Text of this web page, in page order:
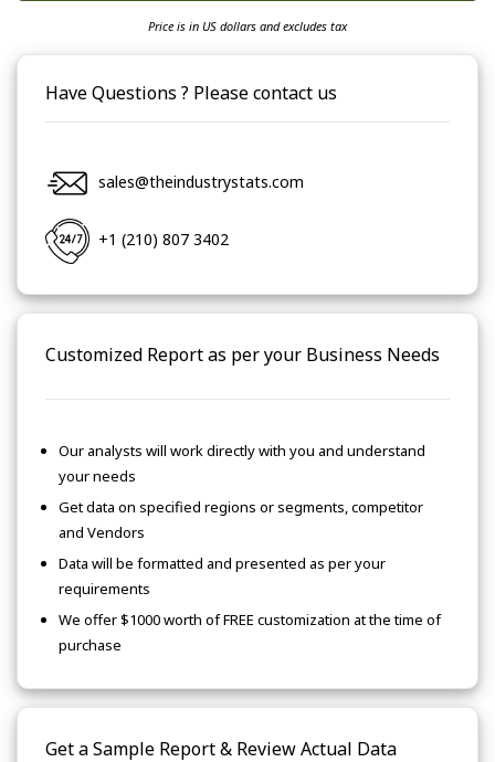
Price is in US dollars and excludes tax
Have Questions ? Please contact us
sales@theindustrystats.com
+1 (210) 807 3402
Customized Report as per your Business Needs
Our analysts will work directly with you and understand
your needs
Get data on specified regions or segments, competitor
and Vendors
Data will be formatted and presented as per your
requirements
We offer $1000 worth of FREE customization at the time of
purchase
Get a Sample Report & Review Actual Data